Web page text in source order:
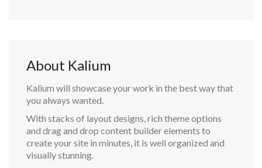
About Kalium
Kalium will showcase your work in the best way that
you always wanted.
With stacks of layout designs, rich theme options
and drag and drop content builder elements to
create your site in minutes, it is well organized and
visually stunning.